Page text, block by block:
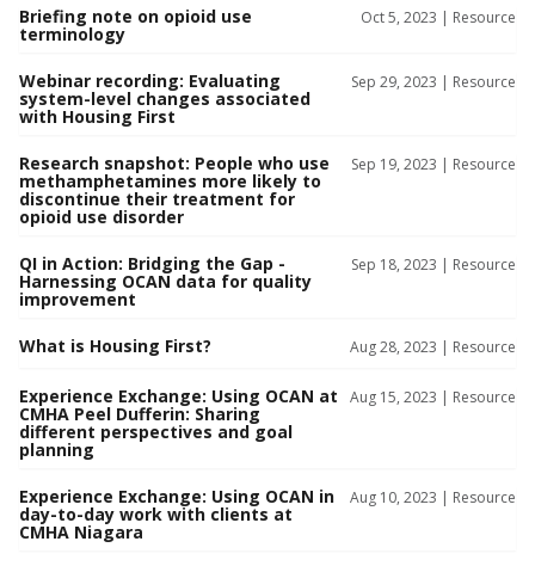
Briefing note on opioid use
terminology
Oct 5, 2023 | Resource
Webinar recording: Evaluating
system-level changes associated
with Housing First
Sep 29, 2023 | Resource
Research snapshot: People who use
methamphetamines more likely to
discontinue their treatment for
opioid use disorder
Sep 19, 2023 | Resource
QI in Action: Bridging the Gap -
Harnessing OCAN data for quality
improvement
Sep 18, 2023 | Resource
What is Housing First? Aug 28, 2023 | Resource
Experience Exchange: Using OCAN at
CMHA Peel Dufferin: Sharing
different perspectives and goal
planning
Aug 15, 2023 | Resource
Experience Exchange: Using OCAN in
day-to-day work with clients at
CMHA Niagara
Aug 10, 2023 | Resource